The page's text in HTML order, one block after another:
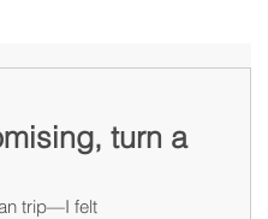
turn a
trip—I felt